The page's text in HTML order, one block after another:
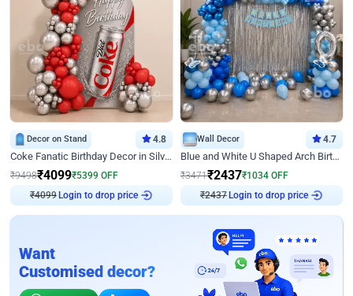
Decor on Stand 4.8
Coke Fanatic Birthday Decor in Silver Chrome and Red Balloons
₹9498₹4099₹5399 OFF
₹4099Login to drop price
Wall Decor 4.7
Blue and White U Shaped Arch Birthday decor
₹3471₹2437₹1034 OFF
₹2437Login to drop price
Want
Customised decor?